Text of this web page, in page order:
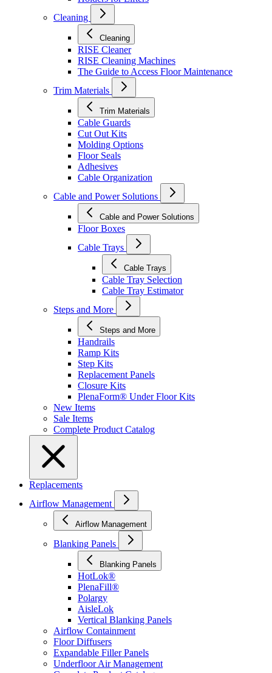
Cleaning
Cleaning
RISE Cleaner
RISE Cleaning Machines
The Guide to Access Floor Maintenance
Trim Materials
Trim Materials
Cable Guards
Cut Out Kits
Molding Options
Floor Seals
Adhesives
Cable Organization
Cable and Power Solutions
Cable and Power Solutions
Floor Boxes
Cable Trays
Cable Trays
Cable Tray Selection
Cable Tray Estimator
Steps and More
Steps and More
Handrails
Ramp Kits
Step Kits
Replacement Panels
Closure Kits
PlenaForm® Under Floor Kits
New Items
Sale Items
Complete Product Catalog
Replacements
Airflow Management
Airflow Management
Blanking Panels
Blanking Panels
HotLok®
PlenaFill®
Polargy
AisleLok
Vertical Blanking Panels
Airflow Containment
Floor Diffusers
Expandable Filler Panels
Underfloor Air Management